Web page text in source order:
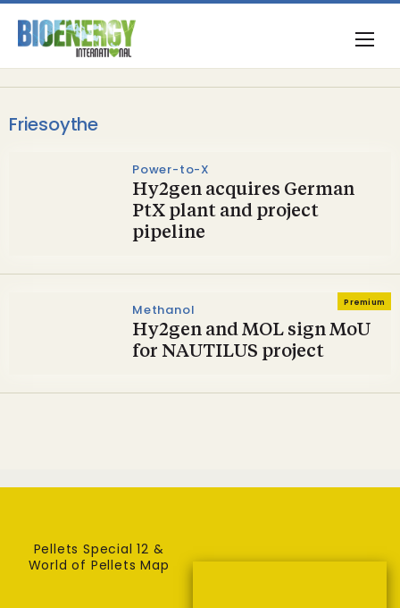
Friesoythe
Power-to-X
Hy2gen acquires German
PtX plant and project
pipeline
Premium
Methanol
Hy2gen and MOL sign MoU
for NAUTILUS project
Pellets Special 12 &
World of Pellets Map